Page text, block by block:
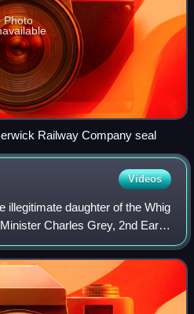
Photo
Railway Company seal
Videos
illegitimate daughter of the Whig
Charles Grey, 2nd Earl
Cavendish, Duchess of